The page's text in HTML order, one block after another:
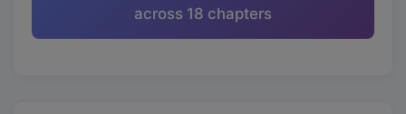
across 18 chapters